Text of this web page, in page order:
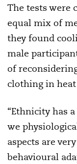
The tests were
equal mix of
they found
male
of
clothing in
“Ethnicity has
we
aspects are
behavioural